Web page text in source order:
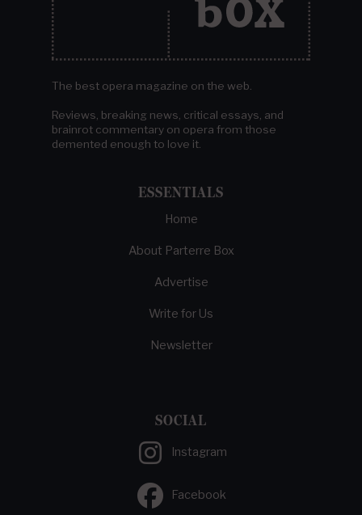
The best opera magazine on the web.
Reviews, breaking news, critical essays, and
brainrot commentary on opera from those
demented enough to love it.
ESSENTIALS
Home
About Parterre Box
Advertise
Write for Us
Newsletter
SOCIAL
Instagram
Facebook